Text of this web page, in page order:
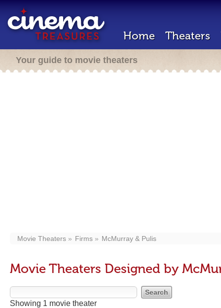
Home Theaters
Your guide to movie theaters
Movie Theaters Firms McMurray & Pulis
Movie Theaters Designed by
Showing 1 movie theater